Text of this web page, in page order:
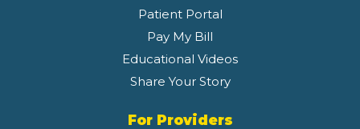
Patient Portal
Pay My Bill
Educational Videos
Share Your Story
For Providers